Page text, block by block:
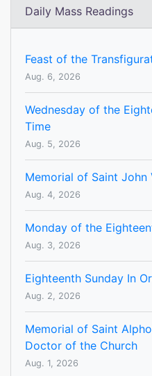
Daily Mass Readings
Feast of the
Aug. 6, 2026
Wednesday of the
Time
Aug. 5, 2026
Memorial of Saint John
Aug. 4, 2026
Monday of the
Aug. 3, 2026
Eighteenth Sunday In
Aug. 2, 2026
Memorial of Saint
Doctor of the Church
Aug. 1, 2026